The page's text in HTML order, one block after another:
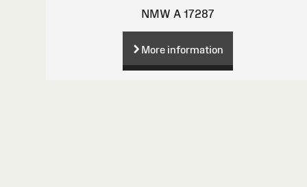
NMW A 17287
More information